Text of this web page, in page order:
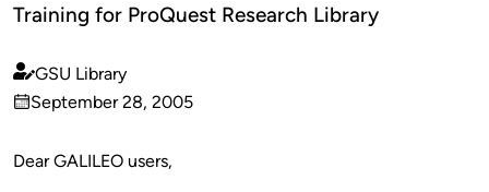
Training for ProQuest Research Library
Published
by
GSU Library
on
September 28, 2005
Dear GALILEO users,